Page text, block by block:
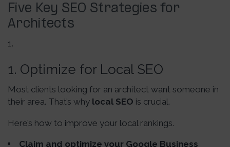
Five Key SEO Strategies for
Architects
1. Optimize for Local SEO
Most clients looking for an architect want someone in
their area. That’s why local SEO is crucial.
Here’s how to improve your local rankings.
Claim and optimize your Google Business